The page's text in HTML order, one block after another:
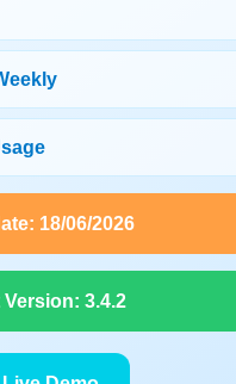
18/06/2026
Version: 3.4.2